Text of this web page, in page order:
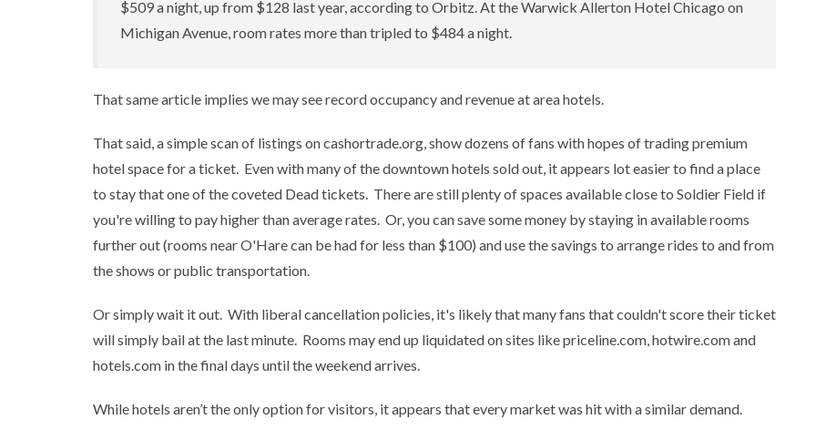
$509 a night, up from $128 last year, according to Orbitz. At the Warwick Allerton Hotel Chicago on
Michigan Avenue, room rates more than tripled to $484 a night.
That same article implies we may see record occupancy and revenue at area hotels.
That said, a simple scan of listings on cashortrade.org, show dozens of fans with hopes of trading premium
hotel space for a ticket. Even with many of the downtown hotels sold out, it appears lot easier to find a place
to stay that one of the coveted Dead tickets. There are still plenty of spaces available close to Soldier Field if
you're willing to pay higher than average rates. Or, you can save some money by staying in available rooms
further out (rooms near O'Hare can be had for less than $100) and use the savings to arrange rides to and from
the shows or public transportation.
Or simply wait it out. With liberal cancellation policies, it's likely that many fans that couldn't score their ticket
will simply bail at the last minute. Rooms may end up liquidated on sites like priceline.com, hotwire.com and
hotels.com in the final days until the weekend arrives.
While hotels aren’t the only option for visitors, it appears that every market was hit with a similar demand.